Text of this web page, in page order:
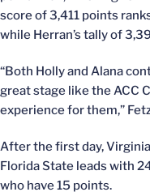
score of 3,411 points
while Herran’s tally of
“Both Holly and Alana
great stage like the ACC
experience for them,”
After the first day,
Florida State leads with
who have 15 points.